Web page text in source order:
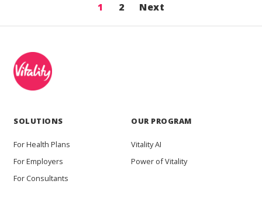
1 2 Next
SOLUTIONS
For Health Plans
For Employers
For Consultants
OUR PROGRAM
Vitality AI
Power of Vitality